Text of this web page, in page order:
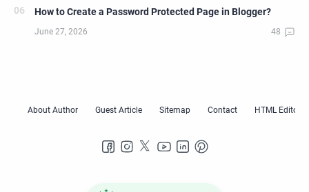
How to Create a Password Protected Page in Blogger?